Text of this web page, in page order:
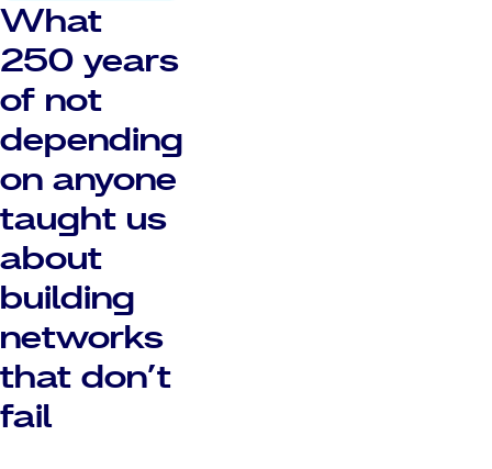
What
250 years
of not
depending
on anyone
taught us
about
building
networks
that don’t
fail